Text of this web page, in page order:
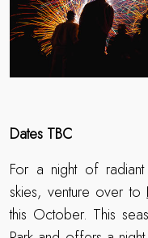
Dates TBC
For a night of
skies, venture over to
this October. This